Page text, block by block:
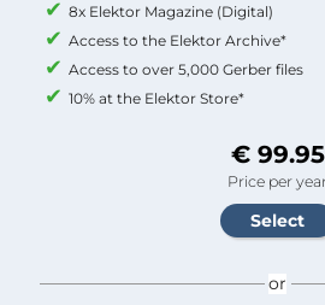
8x Elektor Magazine (Digital)
Access to the Elektor Archive*
Access to over 5,000 Gerber files
10% at the Elektor Store*
€ 99.95
Price per
or